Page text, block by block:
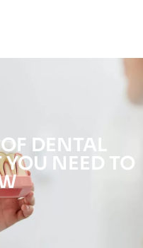
DENTAL
NEED TO